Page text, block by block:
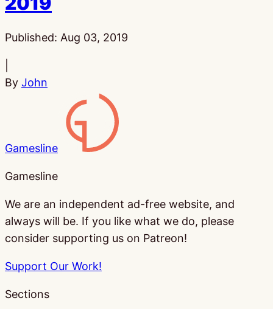
Published: Aug 03, 2019
By John
Gamesline
Gamesline
We are an independent ad-free website, and
always will be. If you like what we do, please
consider supporting us on Patreon!
Support Our Work!
Sections